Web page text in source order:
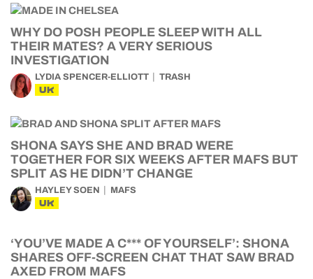
WHY DO POSH PEOPLE SLEEP WITH ALL
THEIR MATES? A VERY SERIOUS
INVESTIGATION
LYDIA SPENCER-ELLIOTT TRASH
UK
SHONA SAYS SHE AND BRAD WERE
TOGETHER FOR SIX WEEKS AFTER MAFS BUT
SPLIT AS HE DIDN’T CHANGE
HAYLEY SOEN MAFS
UK
‘YOU’VE MADE A C*** OF YOURSELF’: SHONA
SHARES OFF-SCREEN CHAT THAT SAW BRAD
AXED FROM MAFS